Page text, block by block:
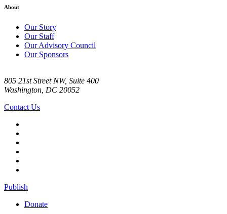
About
Our Story
Our Staff
Our Advisory Council
Our Sponsors
805 21st Street NW, Suite 400
Washington, DC 20052
Contact Us
Publish
Donate